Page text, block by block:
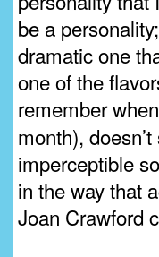
be a
dramatic one
one of the
remember
month),
imperceptible
in the way that
Joan Crawford